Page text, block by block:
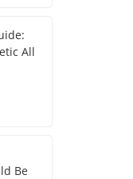
e
All
Be